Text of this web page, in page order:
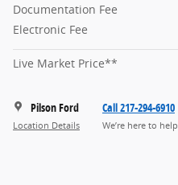
Documentation Fee
Electronic Fee
Live Market Price**
Pilson Ford
Location Details
Call 217-294-6910
We’re here to help